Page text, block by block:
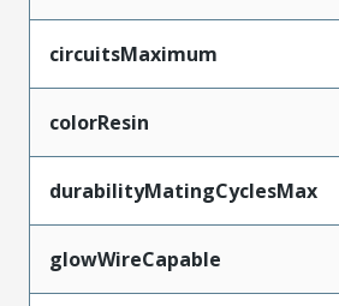
circuitsMaximum
colorResin
durabilityMatingCyclesMax
glowWireCapable